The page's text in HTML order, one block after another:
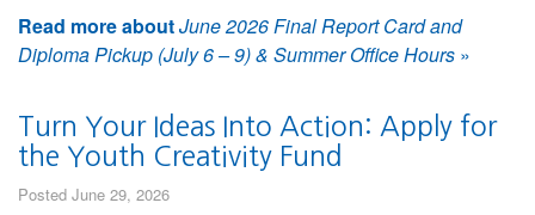
Read more aboutJune 2026 Final Report Card and
Diploma Pickup (July 6 – 9) & Summer Office Hours »
Turn Your Ideas Into Action: Apply for
the Youth Creativity Fund
Posted June 29, 2026